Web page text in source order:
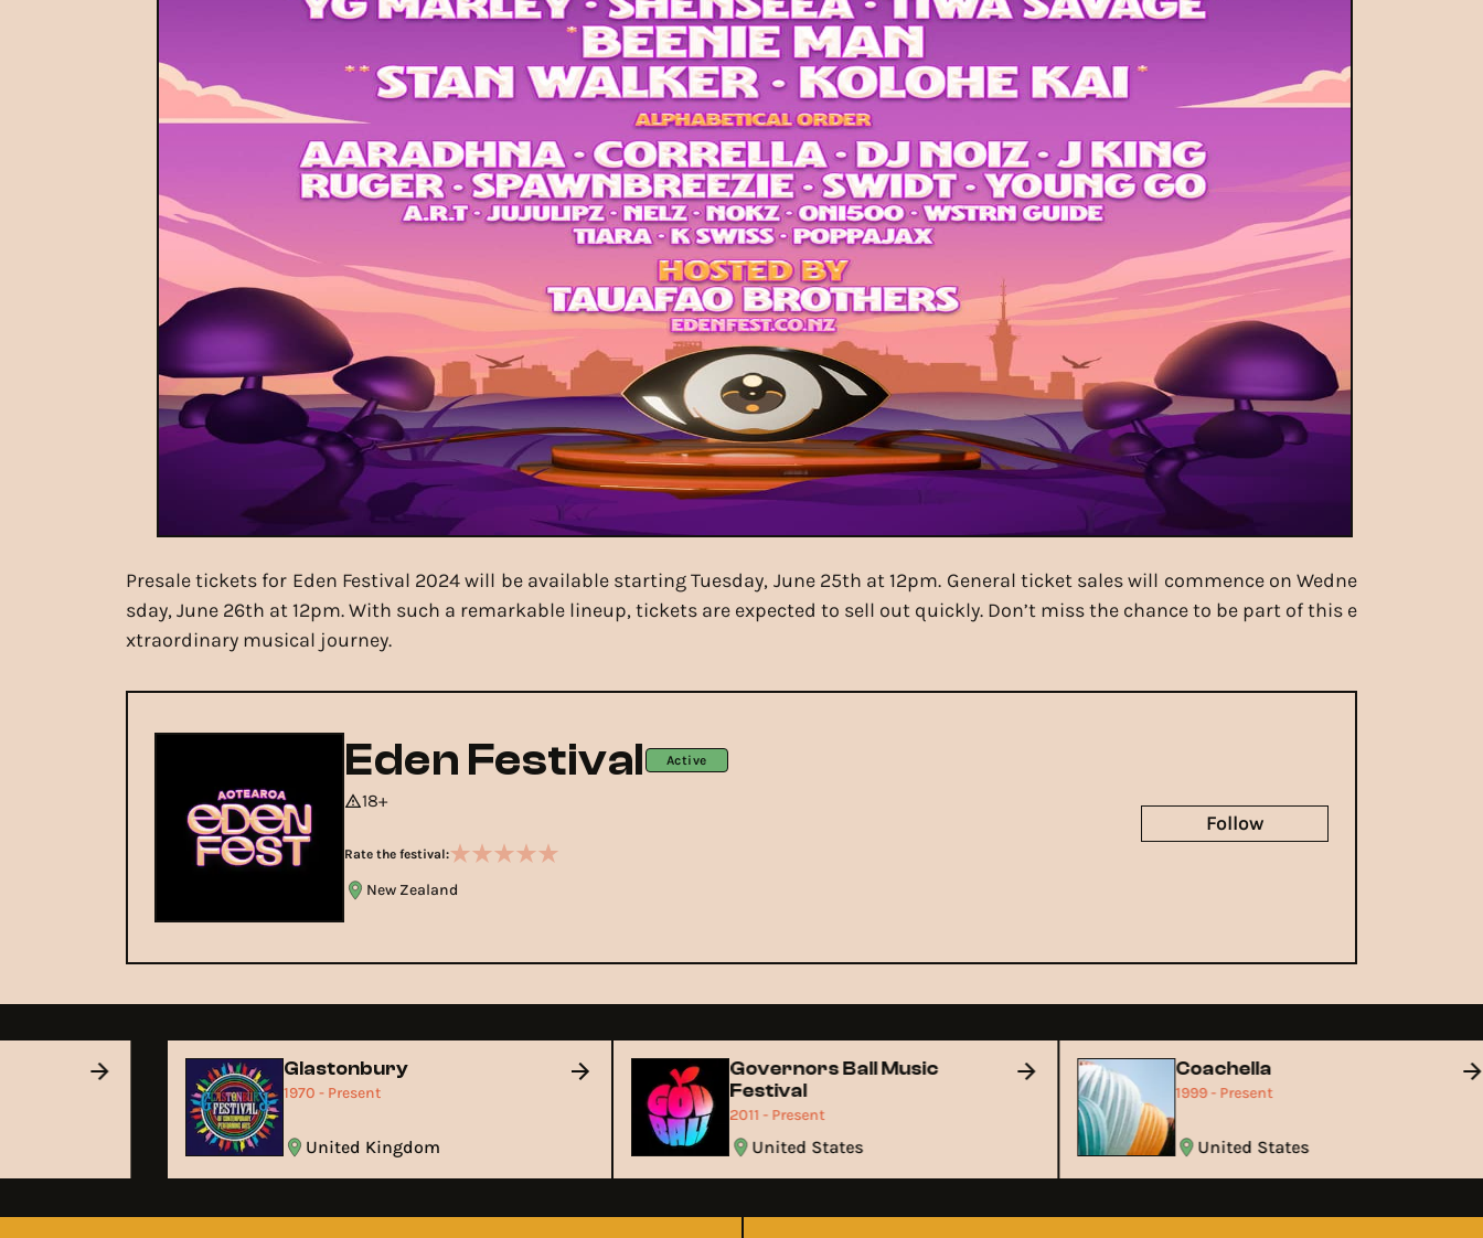
Presale tickets for Eden Festival 2024 will be available starting Tuesday, June 25th at 12pm. General ticket sales will commence on Wedne
sday, June 26th at 12pm. With such a remarkable lineup, tickets are expected to sell out quickly. Don’t miss the chance to be part of this e
xtraordinary musical journey.
Eden Festival Active
18+
Rate the festival:
New Zealand
Follow
Glastonbury
1970 - Present
United Kingdom
Governors Ball Music
Festival
2011 - Present
United States
Coachella
1999 - Present
United States